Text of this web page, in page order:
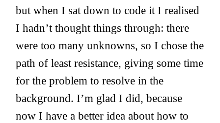
but when I sat down to code it I realised
I hadn’t thought things through: there
were too many unknowns, so I chose the
path of least resistance, giving some time
for the problem to resolve in the
background. I’m glad I did, because
now I have a better idea about how to